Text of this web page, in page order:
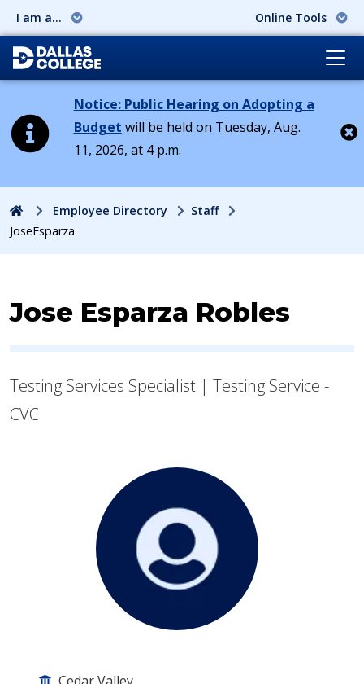
I am a... Online Tools
Notice: Public Hearing on Adopting a
Budget will be held on Tuesday, Aug.
11, 2026, at 4 p.m.
HomeEmployee Directory
Staff
JoseEsparza
Contact Information for
Jose Esparza Robles
Testing Services Specialist | Testing Service -
CVC